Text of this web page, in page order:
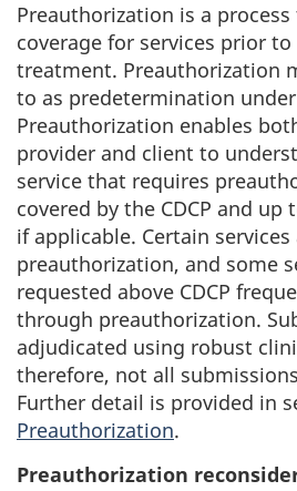
Preauthorization is a
coverage for services prior
treatment. Preauthorization
to as predetermination
Preauthorization enables
provider and client to
service that requires
covered by the CDCP and
if applicable. Certain
preauthorization, and some
requested above CDCP
through preauthorization.
adjudicated using robust
therefore, not all
Further detail is provided in
Preauthorization.
Preauthorization